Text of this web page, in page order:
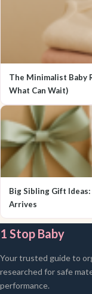
The Minimalist Baby
What Can Wait)
Big Sibling Gift
Arrives
1 Stop Baby
Your trusted guide to
researched for safe
performance.